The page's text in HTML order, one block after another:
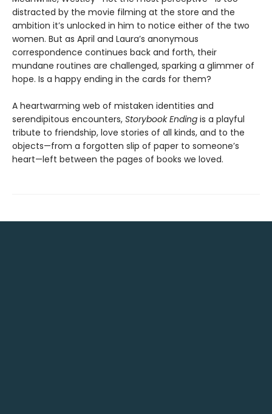
distracted by the movie filming at the store and the
ambition it’s unlocked in him to notice either of the two
women. But as April and Laura’s anonymous
correspondence continues back and forth, their
mundane routines are challenged, sparking a glimmer of
hope. Is a happy ending in the cards for them?
A heartwarming web of mistaken identities and
serendipitous encounters, Storybook Ending is a playful
tribute to friendship, love stories of all kinds, and to the
objects—from a forgotten slip of paper to someone’s
heart—left between the pages of books we loved.